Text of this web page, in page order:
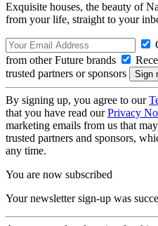
Exquisite houses, the beauty of
from your life, straight to your
from other Future brands
trusted partners or sponsors
By signing up, you agree to our
that you have read ourPrivacy
marketing emails from us that
trusted partners and sponsors,
any time.
You are now subscribed
Your newsletter sign-up was